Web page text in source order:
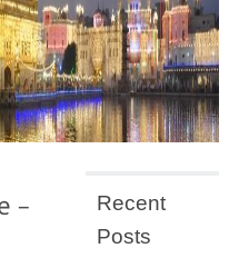
Recent
Posts